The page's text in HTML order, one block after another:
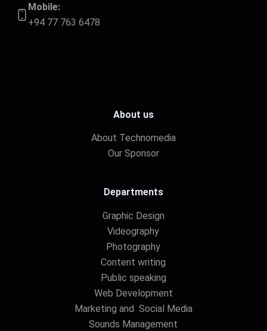
Mobile:
+94 77 763 6478
About us
About Technomedia
Our Sponsor
Departments
Graphic Design
Videography
Photography
Content writing
Public speaking
Web Development
Marketing and Social Media
Sounds Management